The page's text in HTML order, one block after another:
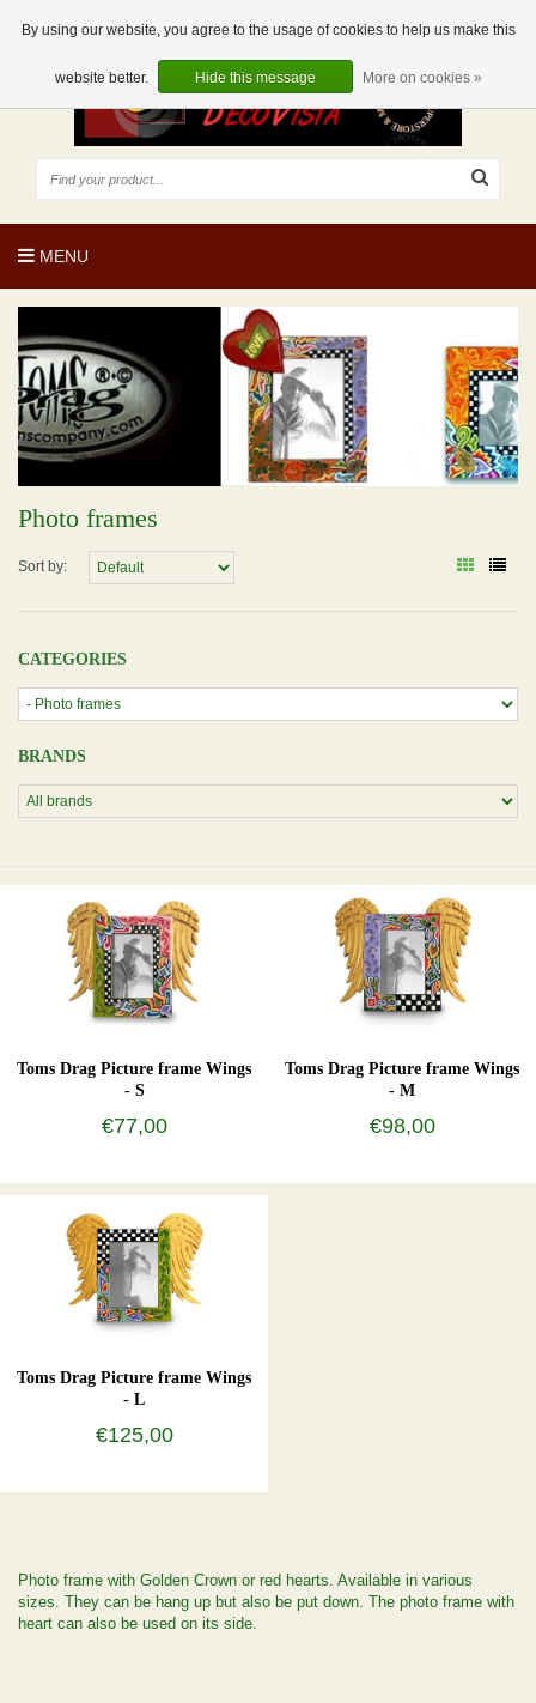
0 Articles
EN
EUR
MENU
Photo frames
Sort by:
CATEGORIES
BRANDS
Toms Drag Picture frame Wings
- S
€77,00
Toms Drag Picture frame Wings
- M
€98,00
Toms Drag Picture frame Wings
- L
€125,00
Photo frame with Golden Crown or red hearts. Available in various
sizes. They can be hang up but also be put down. The photo frame with
heart can also be used on its side.
By using our website, you agree to the usage of cookies to help us make this
website better. Hide this message More on cookies »